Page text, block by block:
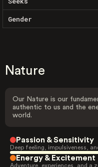
Gender
Nature
Our Nature is our
authentic to us and the
world.
Passion & Sensitivity
Deep feeling, impulsiveness,
Energy & Excitement
Adventure, experiences, and a